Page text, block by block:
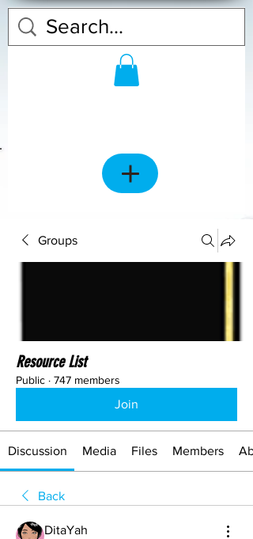
Groups
Resource List
Public · 747 members
Join
Discussion Media Files Members
Back
DitaYah